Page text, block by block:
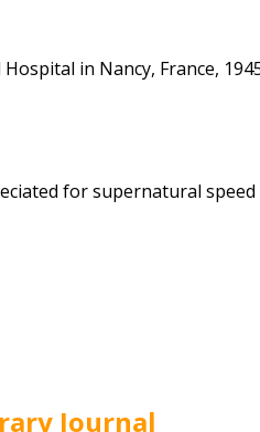
in Nancy, France,
for supernatural speed
Journal